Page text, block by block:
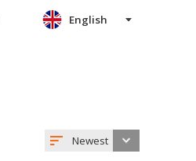
English
Newest